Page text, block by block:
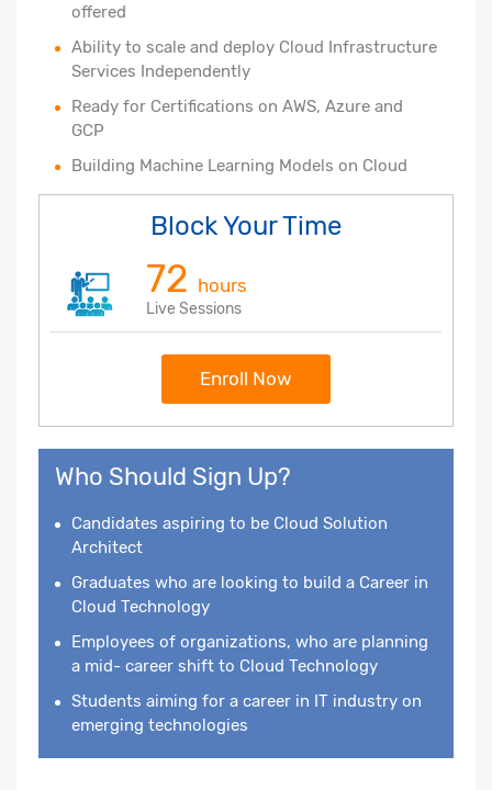
offered
Ability to scale and deploy Cloud Infrastructure
Services Independently
Ready for Certifications on AWS, Azure and
GCP
Building Machine Learning Models on Cloud
Block Your Time
72 hours
Live Sessions
Enroll Now
Who Should Sign Up?
Candidates aspiring to be Cloud Solution
Architect
Graduates who are looking to build a Career in
Cloud Technology
Employees of organizations, who are planning
a mid- career shift to Cloud Technology
Students aiming for a career in IT industry on
emerging technologies